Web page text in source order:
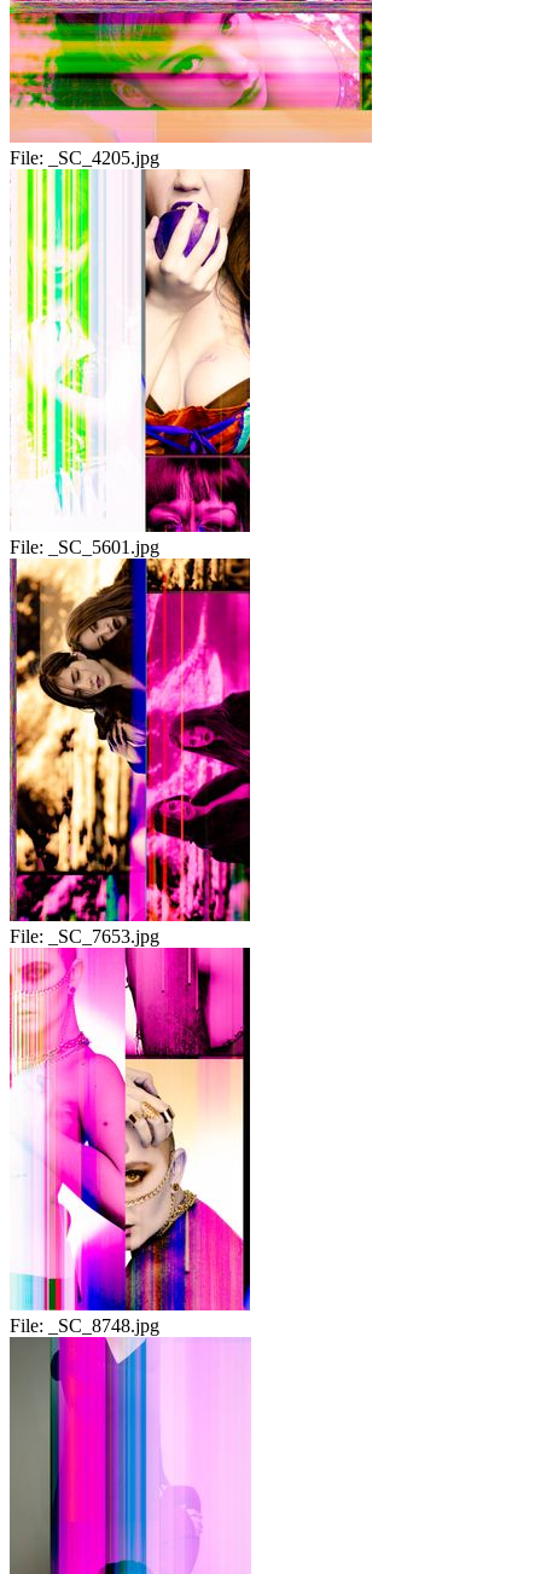
File: _SC_4205.jpg
File: _SC_5601.jpg
File: _SC_7653.jpg
File: _SC_8748.jpg